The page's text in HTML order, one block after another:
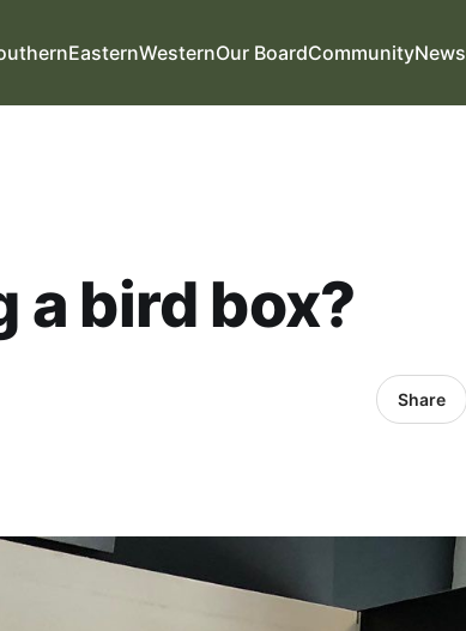
EasternWesternOur BoardCommunityNews
a bird box?
Share